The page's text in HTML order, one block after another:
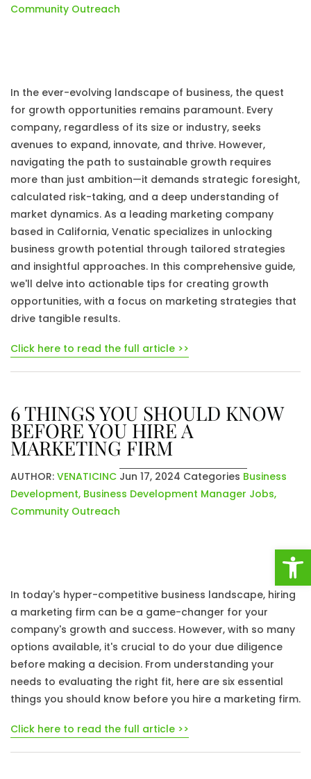
Community Outreach
In the ever-evolving landscape of business, the quest
for growth opportunities remains paramount. Every
company, regardless of its size or industry, seeks
avenues to expand, innovate, and thrive. However,
navigating the path to sustainable growth requires
more than just ambition—it demands strategic foresight,
calculated risk-taking, and a deep understanding of
market dynamics. As a leading marketing company
based in California, Venatic specializes in unlocking
business growth potential through tailored strategies
and insightful approaches. In this comprehensive guide,
we'll delve into actionable tips for creating growth
opportunities, with a focus on marketing strategies that
drive tangible results.
Click here to read the full article >>
6 THINGS YOU SHOULD KNOW
BEFORE YOU HIRE A
MARKETING FIRM
AUTHOR: VENATICINC Jun 17, 2024 Categories Business
Development, Business Development Manager Jobs,
Community Outreach
In today's hyper-competitive business landscape, hiring
a marketing firm can be a game-changer for your
company's growth and success. However, with so many
options available, it's crucial to do your due diligence
before making a decision. From understanding your
needs to evaluating the right fit, here are six essential
things you should know before you hire a marketing firm.
Click here to read the full article >>